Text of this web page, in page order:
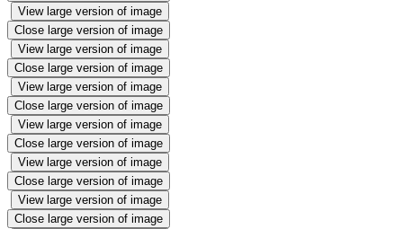
View large version of image
Close large version of image
View large version of image
Close large version of image
View large version of image
Close large version of image
View large version of image
Close large version of image
View large version of image
Close large version of image
View large version of image
Close large version of image